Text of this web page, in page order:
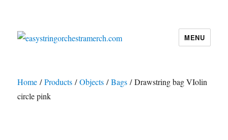
MENU
Home /Products /Objects /Bags / Drawstring bag VIolin
circle pink